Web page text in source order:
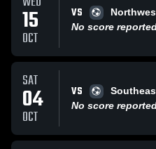
15
OCT
VS
No score
SAT
04
OCT
VS
No score